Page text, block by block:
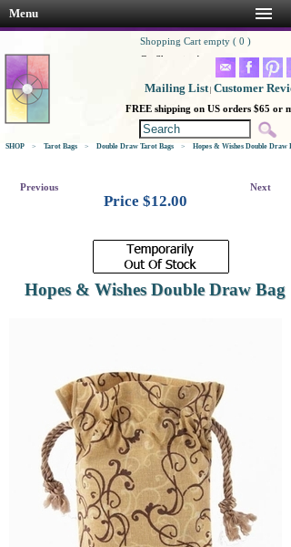
Menu
Shopping Cart empty ( 0 )
Go Shopping!
Mailing List| Customer
FREE shipping on US orders $65 or
SHOP > Tarot Bags > Double Draw Tarot Bags > Hopes & Wishes Double Draw
Previous Next
Price $12.00
Hopes & Wishes Double Draw Bag